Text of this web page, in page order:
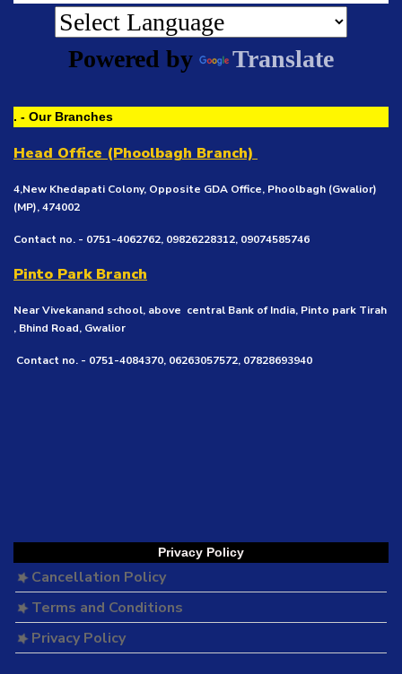
Powered by Translate
. - Our Branches
Head Office (Phoolbagh Branch)
4,New Khedapati Colony, Opposite GDA Office, Phoolbagh (Gwalior)
(MP), 474002
Contact no. - 0751-4062762, 09826228312, 09074585746
Pinto Park Branch
Near Vivekanand school, above central Bank of India, Pinto park Tirah
, Bhind Road, Gwalior
Contact no. - 0751-4084370, 06263057572, 07828693940
Privacy Policy
Cancellation Policy
Terms and Conditions
Privacy Policy